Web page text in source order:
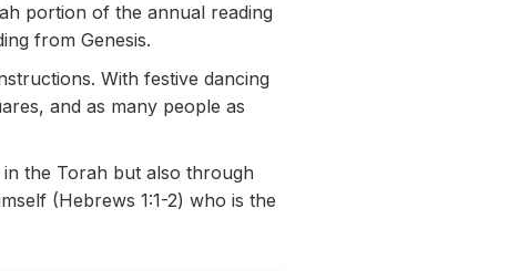
portion of the annual reading
from Genesis.
With festive dancing
and as many people as
the Torah but also through
(Hebrews 1:1-2) who is the